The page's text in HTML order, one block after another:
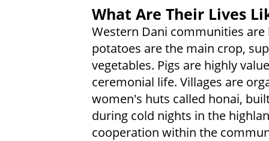
What Are Their Lives
Western Dani communities
potatoes are the main crop,
vegetables. Pigs are highly
ceremonial life. Villages are
women's huts called honai,
during cold nights in the
cooperation within the